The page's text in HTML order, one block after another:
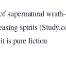
supernatural
spirits
is pure fiction